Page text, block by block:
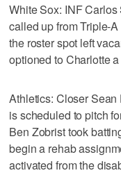
White Sox: INF
called up from Triple-
the roster spot left
optioned to Charlotte
Athletics: Closer
is scheduled to pitch
Ben Zobrist took
begin a rehab
activated from the